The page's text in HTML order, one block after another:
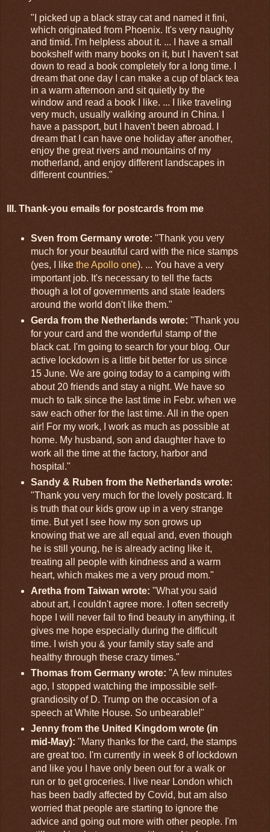
"I picked up a black stray cat and named it fini,
which originated from Phoenix. It's very naughty
and timid. I'm helpless about it. ... I have a small
bookshelf with many books on it, but I haven't sat
down to read a book completely for a long time. I
dream that one day I can make a cup of black tea
in a warm afternoon and sit quietly by the
window and read a book I like. ... I like traveling
very much, usually walking around in China. I
have a passport, but I haven't been abroad. I
dream that I can have one holiday after another,
enjoy the great rivers and mountains of my
motherland, and enjoy different landscapes in
different countries."
III. Thank-you emails for postcards from me
Sven from Germany wrote: "Thank you very
much for your beautiful card with the nice stamps
(yes, I like the Apollo one). ... You have a very
important job. It's necessary to tell the facts
though a lot of governments and state leaders
around the world don't like them."
Gerda from the Netherlands wrote: "Thank you
for your card and the wonderful stamp of the
black cat. I'm going to search for your blog. Our
active lockdown is a little bit better for us since
15 June. We are going today to a camping with
about 20 friends and stay a night. We have so
much to talk since the last time in Febr. when we
saw each other for the last time. All in the open
air! For my work, I work as much as possible at
home. My husband, son and daughter have to
work all the time at the factory, harbor and
hospital."
Sandy & Ruben from the Netherlands wrote:
"Thank you very much for the lovely postcard. It
is truth that our kids grow up in a very strange
time. But yet I see how my son grows up
knowing that we are all equal and, even though
he is still young, he is already acting like it,
treating all people with kindness and a warm
heart, which makes me a very proud mom."
Aretha from Taiwan wrote: "What you said
about art, I couldn't agree more. I often secretly
hope I will never fail to find beauty in anything, it
gives me hope especially during the difficult
time. I wish you & your family stay safe and
healthy through these crazy times."
Thomas from Germany wrote: "A few minutes
ago, I stopped watching the impossible self-
grandiosity of D. Trump on the occasion of a
speech at White House. So unbearable!"
Jenny from the United Kingdom wrote (in
mid-May): "Many thanks for the card, the stamps
are great too. I'm currently in week 8 of lockdown
and like you I have only been out for a walk or
run or to get groceries. I live near London which
has been badly affected by Covid, but am also
worried that people are starting to ignore the
advice and going out more with other people. I'm